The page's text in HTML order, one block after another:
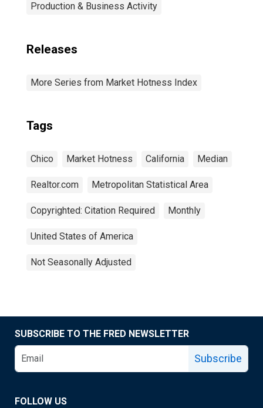
Production & Business Activity
Releases
More Series from Market Hotness Index
Tags
Chico Market Hotness California Median
Realtor.com Metropolitan Statistical Area
Copyrighted: Citation Required Monthly
United States of America
Not Seasonally Adjusted
SUBSCRIBE TO THE FRED NEWSLETTER
Subscribe
FOLLOW US